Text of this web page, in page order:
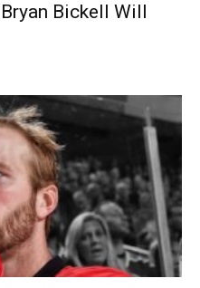
Bickell Will